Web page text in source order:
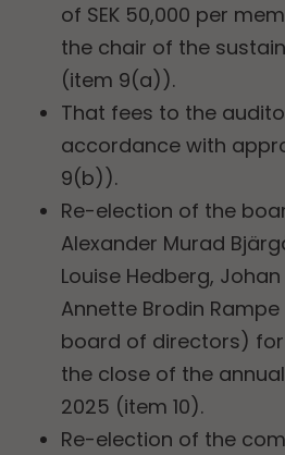
of SEK 50,000 per
the chair of the
(item 9(a)).
That fees to the
accordance with
9(b)).
Re-election of the
Alexander Murad
Louise Hedberg,
Annette Brodin
board of directors)
the close of the
2025 (item 10).
Re-election of the